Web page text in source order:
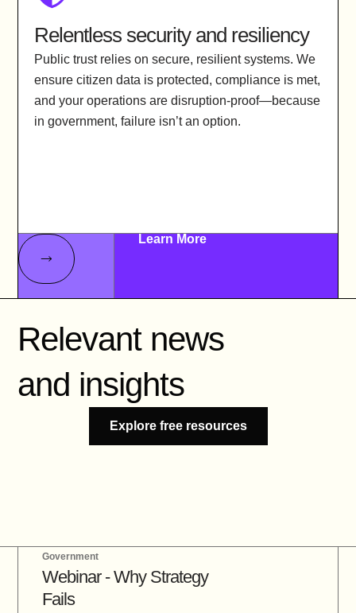
Relentless security and resiliency
Public trust relies on secure, resilient systems. We
ensure citizen data is protected, compliance is met,
and your operations are disruption-proof—because
in government, failure isn’t an option.
Learn More
Relevant news
and insights
Explore free resources
Government
Webinar - Why Strategy
Fails